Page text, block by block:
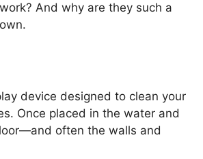
And why are they such a
device designed to clean your
Once placed in the water and
often the walls and